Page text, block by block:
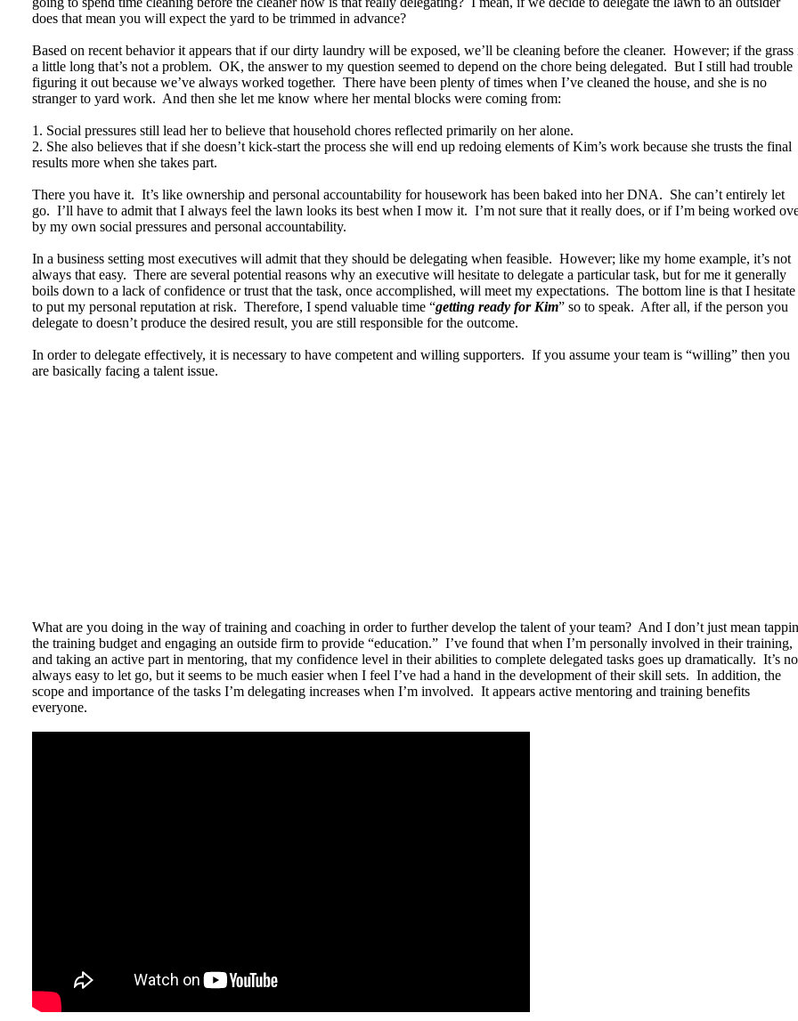
does that mean you will expect the yard to be trimmed in advance?
Based on recent behavior it appears that if our dirty laundry will be exposed, we’ll be cleaning before the cleaner. However; if the grass
a little long that’s not a problem. OK, the answer to my question seemed to depend on the chore being delegated. But I still had trouble
figuring it out because we’ve always worked together. There have been plenty of times when I’ve cleaned the house, and she is no
stranger to yard work. And then she let me know where her mental blocks were coming from:
1. Social pressures still lead her to believe that household chores reflected primarily on her alone.
2. She also believes that if she doesn’t kick-start the process she will end up redoing elements of Kim’s work because she trusts the final
results more when she takes part.
There you have it. It’s like ownership and personal accountability for housework has been baked into her DNA. She can’t entirely let
go. I’ll have to admit that I always feel the lawn looks its best when I mow it. I’m not sure that it really does, or if I’m being worked
by my own social pressures and personal accountability.
In a business setting most executives will admit that they should be delegating when feasible. However; like my home example, it’s not
always that easy. There are several potential reasons why an executive will hesitate to delegate a particular task, but for me it generally
boils down to a lack of confidence or trust that the task, once accomplished, will meet my expectations. The bottom line is that I hesitate
to put my personal reputation at risk. Therefore, I spend valuable time “getting ready for Kim” so to speak. After all, if the person you
delegate to doesn’t produce the desired result, you are still responsible for the outcome.
In order to delegate effectively, it is necessary to have competent and willing supporters. If you assume your team is “willing” then you
are basically facing a talent issue.
What are you doing in the way of training and coaching in order to further develop the talent of your team? And I don’t just mean
the training budget and engaging an outside firm to provide “education.” I’ve found that when I’m personally involved in their training,
and taking an active part in mentoring, that my confidence level in their abilities to complete delegated tasks goes up dramatically. It’s
always easy to let go, but it seems to be much easier when I feel I’ve had a hand in the development of their skill sets. In addition, the
scope and importance of the tasks I’m delegating increases when I’m involved. It appears active mentoring and training benefits
everyone.